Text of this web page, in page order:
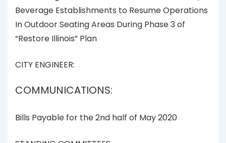
Beverage Establishments to Resume Operations
In Outdoor Seating Areas During Phase 3 of
“Restore Illinois” Plan
CITY ENGINEER:
COMMUNICATIONS:
Bills Payable for the 2nd half of May 2020